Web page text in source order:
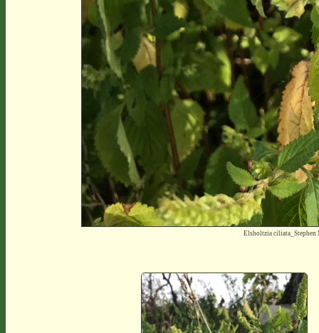
Elsholtzia ciliata_Stephen